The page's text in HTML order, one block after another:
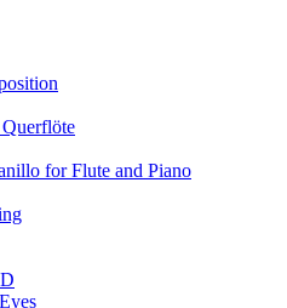
for Flute and Piano